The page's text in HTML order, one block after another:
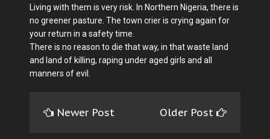
Living with them is very risk. In Northern Nigeria, there is
no greener pasture. The town crier is crying again for
your return in a safety time.
There is no reason to die that way, in that waste land
and land of killing, raping under aged girls and all
manners of evil.
Newer Post Older Post